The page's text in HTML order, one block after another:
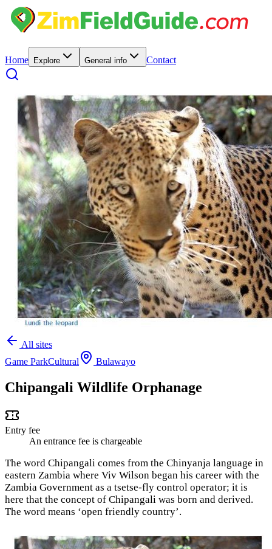
Home Explore General info Contact
All sites
Game ParkCultural Bulawayo
Chipangali Wildlife Orphanage
Entry fee
An entrance fee is chargeable
The word Chipangali comes from the Chinyanja language in
eastern Zambia where Viv Wilson began his career with the
Zambia Government as a tsetse-fly control operator; it is
here that the concept of Chipangali was born and derived.
The word means ‘open friendly country’.